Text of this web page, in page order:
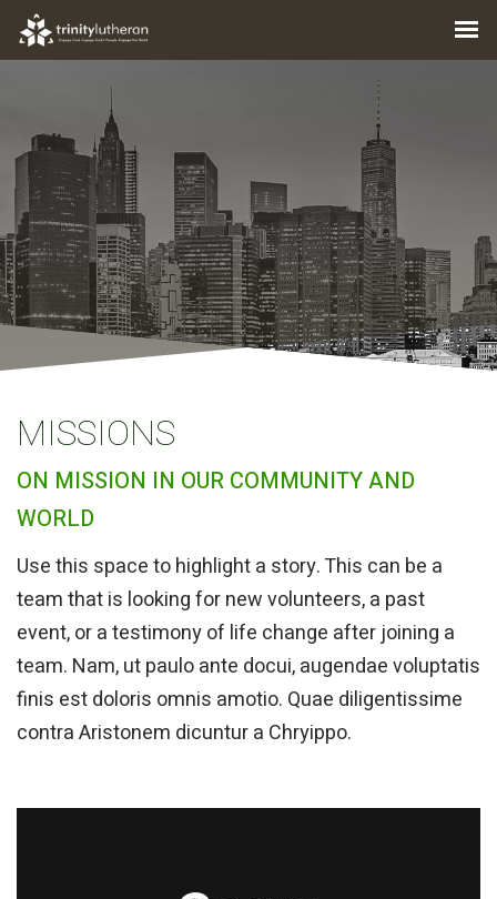
MISSIONS
ON MISSION IN OUR COMMUNITY AND
WORLD
Use this space to highlight a story. This can be a
team that is looking for new volunteers, a past
event, or a testimony of life change after joining a
team. Nam, ut paulo ante docui, augendae voluptatis
finis est doloris omnis amotio. Quae diligentissime
contra Aristonem dicuntur a Chryippo.